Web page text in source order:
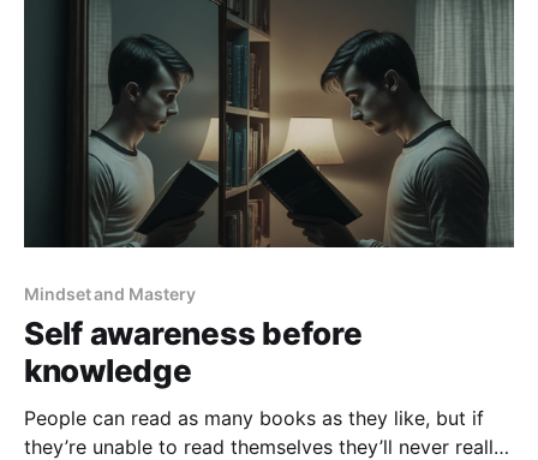
Mindset and Mastery
Self awareness before
knowledge
People can read as many books as they like, but if
they’re unable to read themselves they’ll never really